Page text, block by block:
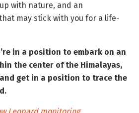
with nature, and an
may stick with you for a life-
in a position to embark on an
the center of the Himalayas,
get in a position to trace the